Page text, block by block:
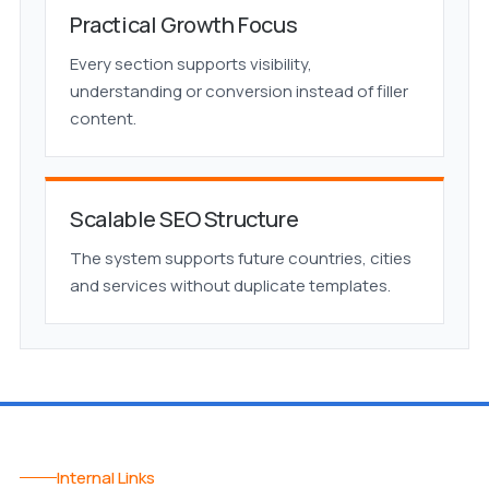
Practical Growth Focus
Every section supports visibility,
understanding or conversion instead of filler
content.
Scalable SEO Structure
The system supports future countries, cities
and services without duplicate templates.
Internal Links